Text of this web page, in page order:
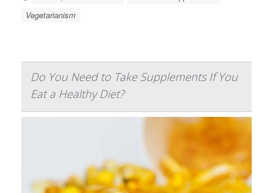
Vegetarianism
Do You Need to Take Supplements If You
Eat a Healthy Diet?